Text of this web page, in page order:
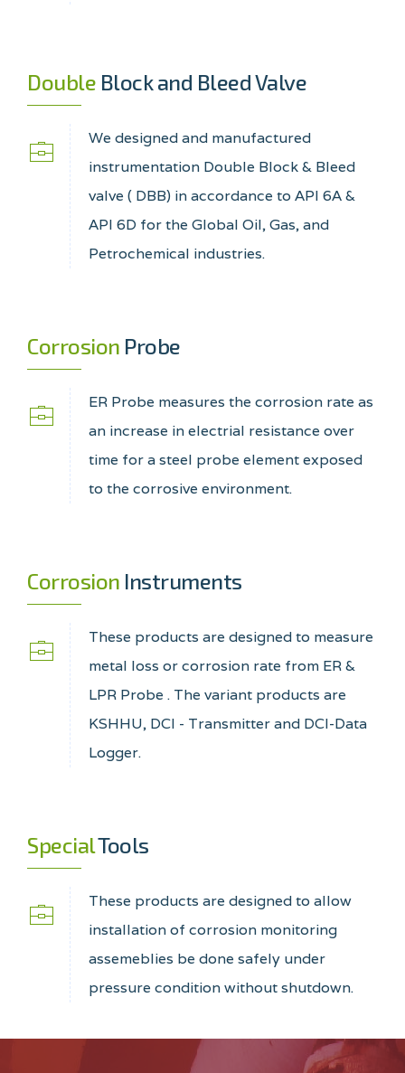
Double Block and Bleed Valve
We designed and manufactured
instrumentation Double Block & Bleed
valve ( DBB) in accordance to API 6A &
API 6D for the Global Oil, Gas, and
Petrochemical industries.
Corrosion Probe
ER Probe measures the corrosion rate as
an increase in electrial resistance over
time for a steel probe element exposed
to the corrosive environment.
Corrosion Instruments
These products are designed to measure
metal loss or corrosion rate from ER &
LPR Probe . The variant products are
KSHHU, DCI - Transmitter and DCI-Data
Logger.
SpecialTools
These products are designed to allow
installation of corrosion monitoring
assemeblies be done safely under
pressure condition without shutdown.